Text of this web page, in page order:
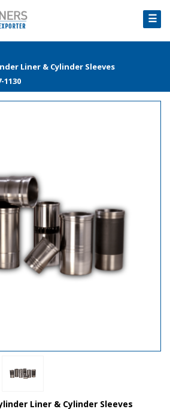
☰
Liner & Cylinder Sleeves
Liner & Cylinder Sleeves